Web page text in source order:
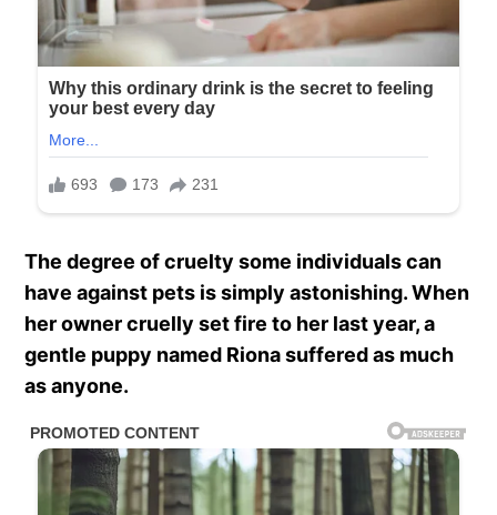
The degree of cruelty some individuals can
have against pets is simply astonishing. When
her owner cruelly set fire to her last year, a
gentle puppy named Riona suffered as much
as anyone.